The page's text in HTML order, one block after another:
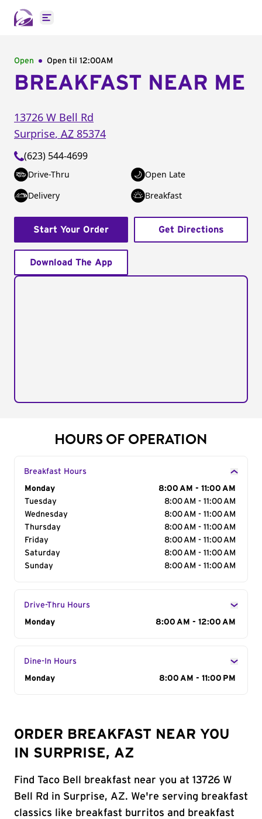
Open main menu
Open Open til 12:00AM
BREAKFAST NEAR ME
13726 W Bell Rd
Surprise, AZ 85374
(623) 544-4699
Drive-Thru
Open Late
Delivery
Breakfast
Start Your Order Get Directions
Download The App
HOURS OF OPERATION
Breakfast Hours
Day of the Week
Monday
8:00 AM - 11:00 AM
Tuesday
8:00 AM - 11:00 AM
Wednesday
8:00 AM - 11:00 AM
Thursday
8:00 AM - 11:00 AM
Friday
8:00 AM - 11:00 AM
Saturday
8:00 AM - 11:00 AM
Sunday
8:00 AM - 11:00 AM
Drive-Thru Hours
Day of the Week
Monday 8:00 AM - 12:00 AM
Dine-In Hours
Day of the Week
Monday 8:00 AM - 11:00 PM
ORDER BREAKFAST NEAR YOU
IN SURPRISE, AZ
Find Taco Bell breakfast near you at 13726 W
Bell Rd in Surprise, AZ. We're serving breakfast
classics like breakfast burritos and breakfast